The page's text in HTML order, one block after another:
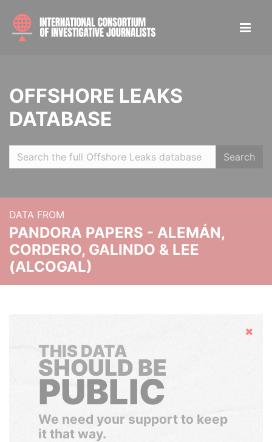
OFFSHORE LEAKS
DATABASE
Search
DATA FROM
PANDORA PAPERS - ALEMÁN,
CORDERO, GALINDO & LEE
(ALCOGAL)
Hide
THIS DATA
SHOULD BE
PUBLIC
We need your support to keep
it that way.